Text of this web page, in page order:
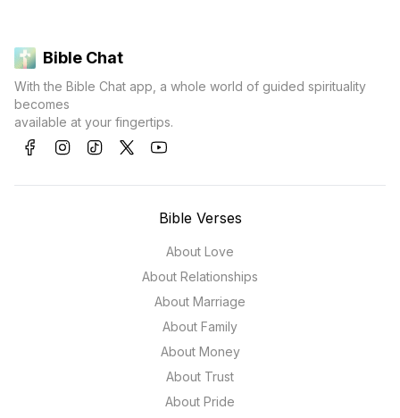
Bible Chat
With the Bible Chat app, a whole world of guided spirituality
becomes
available at your fingertips.
Bible Verses
About Love
About Relationships
About Marriage
About Family
About Money
About Trust
About Pride